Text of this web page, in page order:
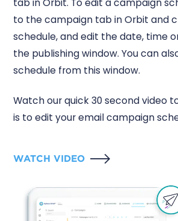
tab in Orbit. To edit a campaign
to the campaign tab in Orbit and
schedule, and edit the date, time
the publishing window. You can
schedule from this window.
Watch our quick 30 second video
is to edit your email campaign
WATCH VIDEO